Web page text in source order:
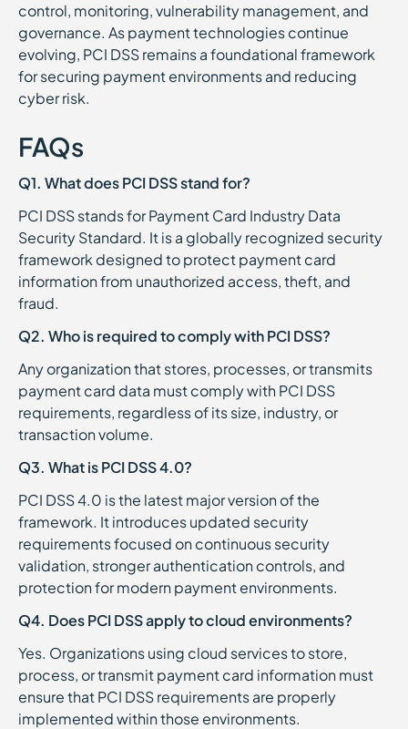
control, monitoring, vulnerability management, and
governance. As payment technologies continue
evolving, PCI DSS remains a foundational framework
for securing payment environments and reducing
cyber risk.
FAQs
Q1. What does PCI DSS stand for?
PCI DSS stands for Payment Card Industry Data
Security Standard. It is a globally recognized security
framework designed to protect payment card
information from unauthorized access, theft, and
fraud.
Q2. Who is required to comply with PCI DSS?
Any organization that stores, processes, or transmits
payment card data must comply with PCI DSS
requirements, regardless of its size, industry, or
transaction volume.
Q3. What is PCI DSS 4.0?
PCI DSS 4.0 is the latest major version of the
framework. It introduces updated security
requirements focused on continuous security
validation, stronger authentication controls, and
protection for modern payment environments.
Q4. Does PCI DSS apply to cloud environments?
Yes. Organizations using cloud services to store,
process, or transmit payment card information must
ensure that PCI DSS requirements are properly
implemented within those environments.